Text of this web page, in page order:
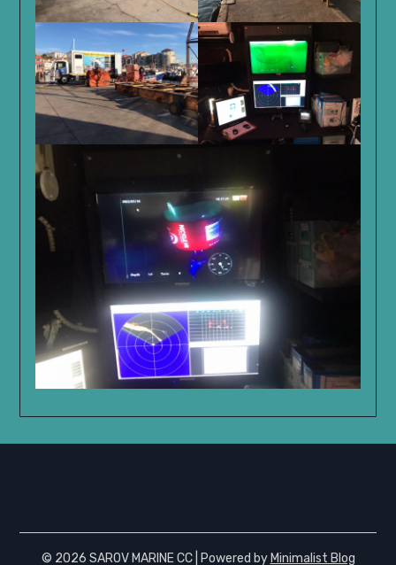
© 2026 SAROV MARINE CC | Powered by Minimalist Blog